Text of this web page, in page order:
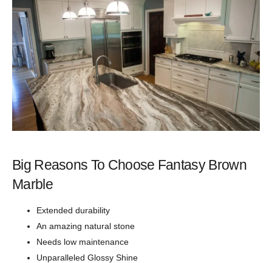
Big Reasons To Choose Fantasy Brown
Marble
Extended durability
An amazing natural stone
Needs low maintenance
Unparalleled Glossy Shine